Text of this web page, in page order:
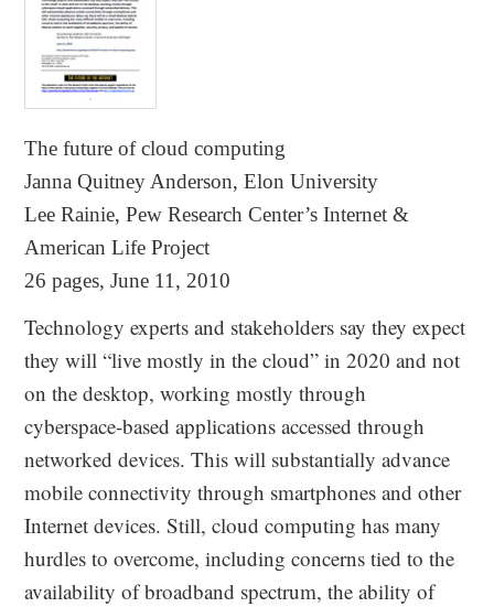
The future of cloud computing
Janna Quitney Anderson, Elon University
Lee Rainie, Pew Research Center’s Internet &
American Life Project
26 pages, June 11, 2010
Technology experts and stakeholders say they expect
they will “live mostly in the cloud” in 2020 and not
on the desktop, working mostly through
cyberspace-based applications accessed through
networked devices. This will substantially advance
mobile connectivity through smartphones and other
Internet devices. Still, cloud computing has many
hurdles to overcome, including concerns tied to the
availability of broadband spectrum, the ability of